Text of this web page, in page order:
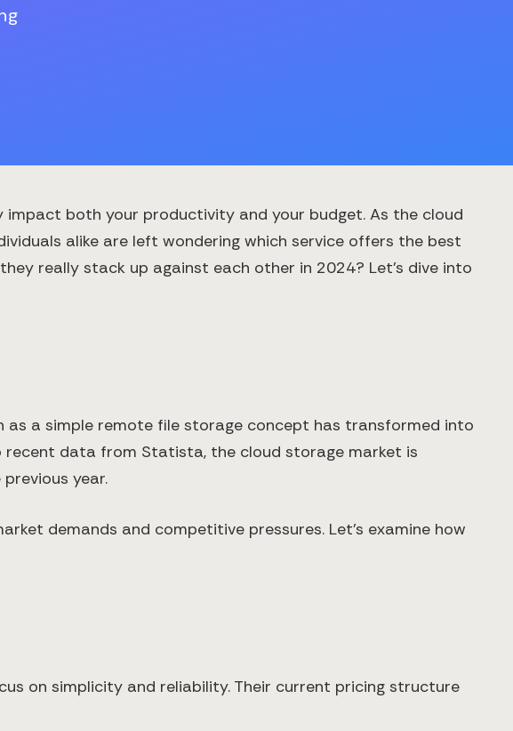
both your productivity and your budget. As the cloud
alike are left wondering which service offers the best
really stack up against each other in 2024? Let's dive into
a simple remote file storage concept has transformed into
data from Statista, the cloud storage market is
year.
demands and competitive pressures. Let's examine how
on simplicity and reliability. Their current pricing structure